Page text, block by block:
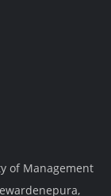
of Management